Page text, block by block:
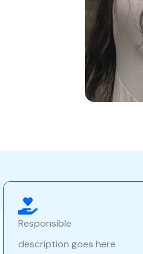
Responsible
description goes here